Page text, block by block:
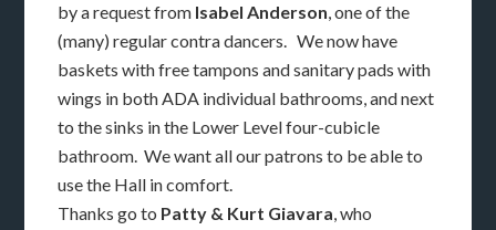
by a request from Isabel Anderson, one of the
(many) regular contra dancers. We now have
baskets with free tampons and sanitary pads with
wings in both ADA individual bathrooms, and next
to the sinks in the Lower Level four-cubicle
bathroom. We want all our patrons to be able to
use the Hall in comfort.
Thanks go to Patty & Kurt Giavara, who